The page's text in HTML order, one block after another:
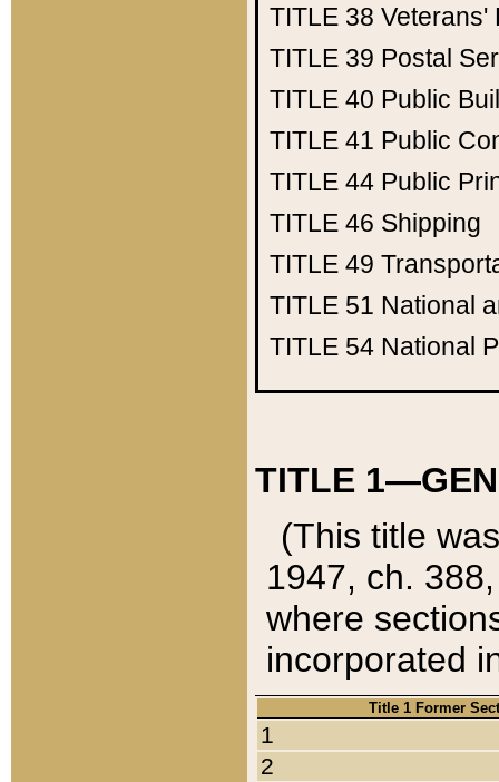
TITLE 38 Veterans'
TITLE 39 Postal
TITLE 40 Public
TITLE 41 Public
TITLE 44 Public
TITLE 46 Shipping
TITLE 49
TITLE 51 National
TITLE 54 National
TITLE
(This title
1947, ch.
where
incorporated
Title 1 Former
1
2